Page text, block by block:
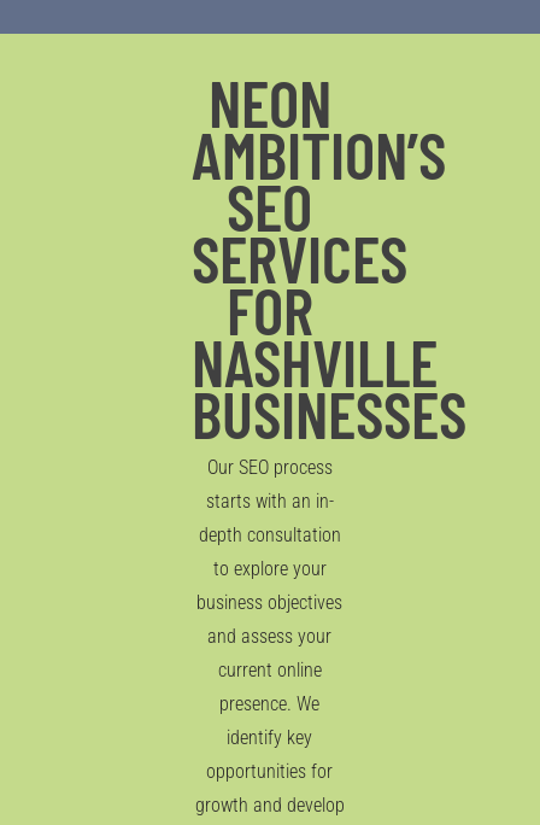
NEON
AMBITION’S
SEO
SERVICES
FOR
NASHVILLE
BUSINESSES
Our SEO process
starts with an in-
depth consultation
to explore your
business objectives
and assess your
current online
presence. We
identify key
opportunities for
growth and develop